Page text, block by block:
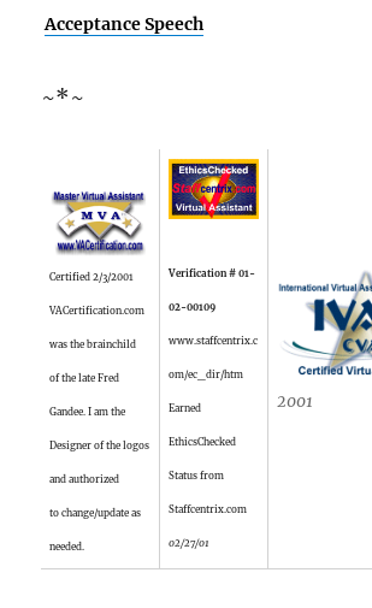
Acceptance Speech
~*~
Certified 2/3/2001
VACertification.com
was the brainchild
of the late Fred
Gandee. I am the
Designer of the logos
and authorized
to change/update as
needed.
Verification # 01-
02-00109
www.staffcentrix.c
om/ec_dir/htm
Earned
EthicsChecked
Status from
Staffcentrix.com
02/27/01
2001